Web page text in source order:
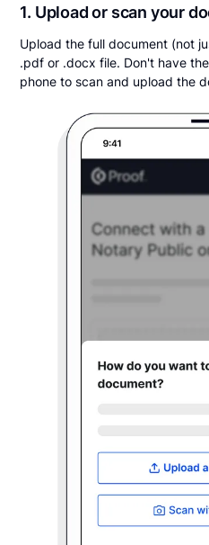
1. Upload or scan your
Upload the full document (not
.pdf or .docx file. Don't have
phone to scan and upload the